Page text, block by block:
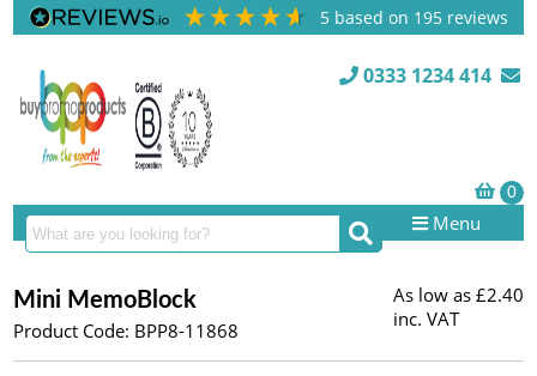
5 based on 195 reviews
0333 1234 414
Menu
Mini MemoBlock
Product Code: BPP8-11868
As low as £2.40
inc. VAT